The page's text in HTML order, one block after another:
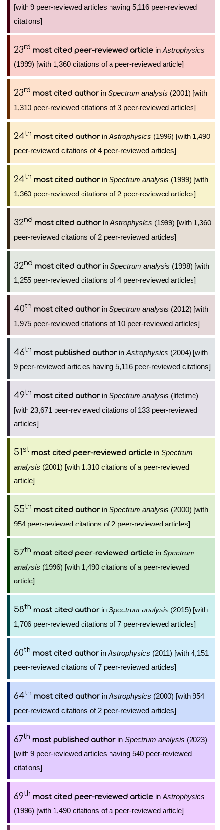
[with 9 peer-reviewed articles having 5,116 peer-reviewed
citations]
23rd most cited peer-reviewed article in Astrophysics
(1999) [with 1,360 citations of a peer-reviewed article]
23rd most cited authorin Spectrum analysis (2001) [with
1,310 peer-reviewed citations of 3 peer-reviewed articles]
24th most cited authorin Astrophysics (1996) [with 1,490
peer-reviewed citations of 4 peer-reviewed articles]
24th most cited authorin Spectrum analysis (1999) [with
1,360 peer-reviewed citations of 2 peer-reviewed articles]
32nd most cited authorin Astrophysics (1999) [with 1,360
peer-reviewed citations of 2 peer-reviewed articles]
32nd most cited authorin Spectrum analysis (1998) [with
1,255 peer-reviewed citations of 4 peer-reviewed articles]
40th most cited authorin Spectrum analysis (2012) [with
1,975 peer-reviewed citations of 10 peer-reviewed articles]
46th most published authorin Astrophysics (2004) [with
9 peer-reviewed articles having 5,116 peer-reviewed citations]
49th most cited authorin Spectrum analysis (lifetime)
[with 23,671 peer-reviewed citations of 133 peer-reviewed
articles]
51st most cited peer-reviewed article in Spectrum
analysis (2001) [with 1,310 citations of a peer-reviewed
article]
55th most cited authorin Spectrum analysis (2000) [with
954 peer-reviewed citations of 2 peer-reviewed articles]
57th most cited peer-reviewed article in Spectrum
analysis (1996) [with 1,490 citations of a peer-reviewed
article]
58th most cited authorin Spectrum analysis (2015) [with
1,706 peer-reviewed citations of 7 peer-reviewed articles]
60th most cited authorin Astrophysics (2011) [with 4,151
peer-reviewed citations of 7 peer-reviewed articles]
64th most cited authorin Astrophysics (2000) [with 954
peer-reviewed citations of 2 peer-reviewed articles]
67th most published authorin Spectrum analysis (2023)
[with 9 peer-reviewed articles having 540 peer-reviewed
citations]
69th most cited peer-reviewed article in Astrophysics
(1996) [with 1,490 citations of a peer-reviewed article]